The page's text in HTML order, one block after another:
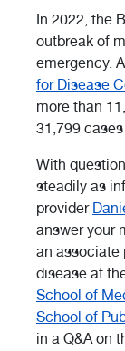
In 2022, the
outbreak of
emergency.
for Disease
more than
31,799
With
steadily as
provider
answer your
an associate
disease at
School of
School of
in a Q&A on